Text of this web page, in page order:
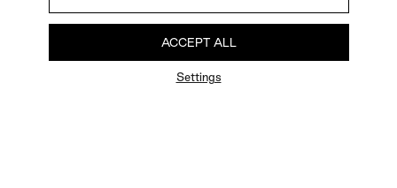
ACCEPT ALL
Settings